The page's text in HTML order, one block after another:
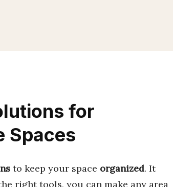
for
Spaces
to keep your space organized. It
right tools, you can make any area